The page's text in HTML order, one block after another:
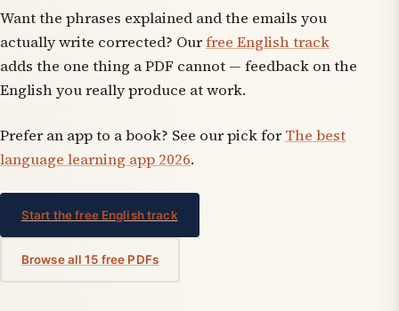
Want the phrases explained andthe emails you
actually write corrected? Ourfree English track
adds the one thing a PDF cannot — feedback on the
English you really produce at work.
Prefer an app to a book? See our pick forThe best
language learning app 2026.
Start the free English track
Browse all 15 free PDFs